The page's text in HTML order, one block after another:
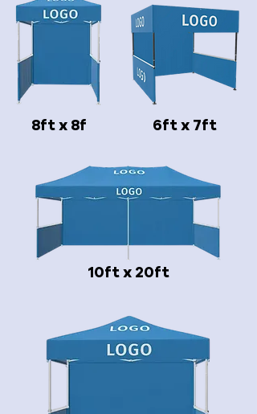
8ft x 8f 6ft x 7ft
10ft x 20ft